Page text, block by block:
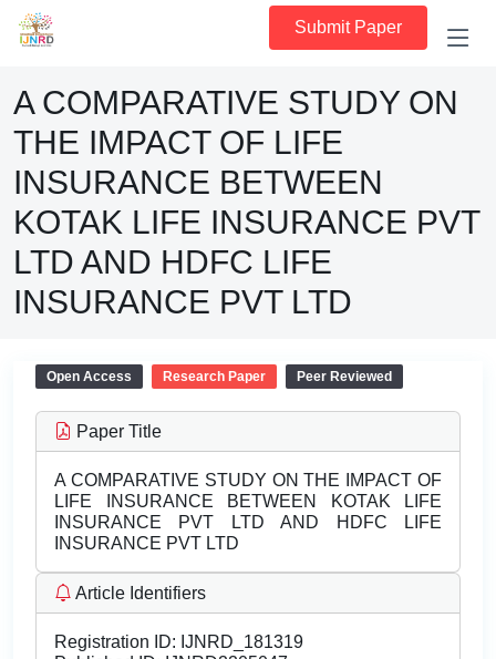
Submit Paper
A COMPARATIVE STUDY ON
THE IMPACT OF LIFE
INSURANCE BETWEEN
KOTAK LIFE INSURANCE PVT
LTD AND HDFC LIFE
INSURANCE PVT LTD
Open Access Research Paper Peer Reviewed
Paper Title
A COMPARATIVE STUDY ON THE IMPACT OF
LIFE INSURANCE BETWEEN KOTAK LIFE
INSURANCE PVT LTD AND HDFC LIFE
INSURANCE PVT LTD
Article Identifiers
Registration ID: IJNRD_181319